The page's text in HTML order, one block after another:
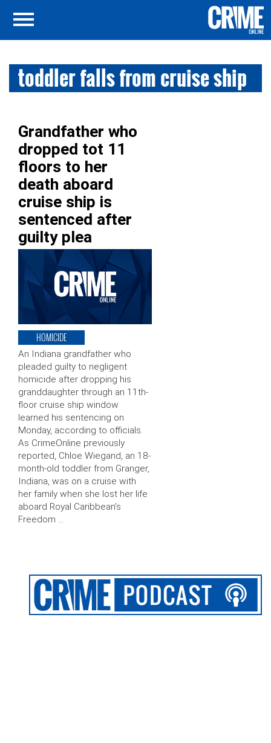
toddler falls from cruise ship
Grandfather who
dropped tot 11
floors to her
death aboard
cruise ship is
sentenced after
guilty plea
HOMICIDE
An Indiana grandfather who
pleaded guilty to negligent
homicide after dropping his
granddaughter through an 11th-
floor cruise ship window
learned his sentencing on
Monday, according to officials.
As CrimeOnline previously
reported, Chloe Wiegand, an 18-
month-old toddler from Granger,
Indiana, was on a cruise with
her family when she lost her life
aboard Royal Caribbean’s
Freedom …